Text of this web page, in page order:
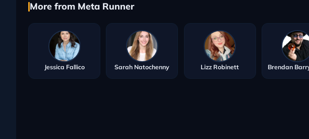
More from Meta Runner
Jessica Fallico Sarah Natochenny Lizz Robinett